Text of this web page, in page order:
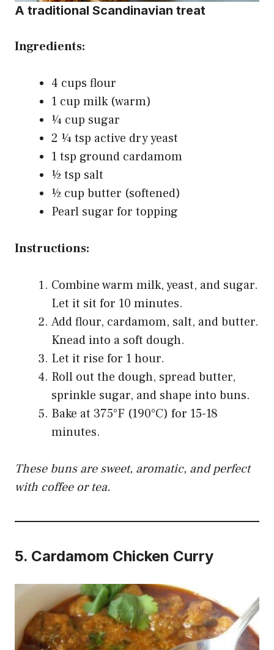
A traditional Scandinavian treat
Ingredients:
4 cups flour
1 cup milk (warm)
¼ cup sugar
2 ¼ tsp active dry yeast
1 tsp ground cardamom
½ tsp salt
½ cup butter (softened)
Pearl sugar for topping
Instructions:
Combine warm milk, yeast, and sugar.
Let it sit for 10 minutes.
Add flour, cardamom, salt, and butter.
Knead into a soft dough.
Let it rise for 1 hour.
Roll out the dough, spread butter,
sprinkle sugar, and shape into buns.
Bake at 375°F (190°C) for 15-18
minutes.
These buns are sweet, aromatic, and perfect
with coffee or tea.
5. Cardamom Chicken Curry